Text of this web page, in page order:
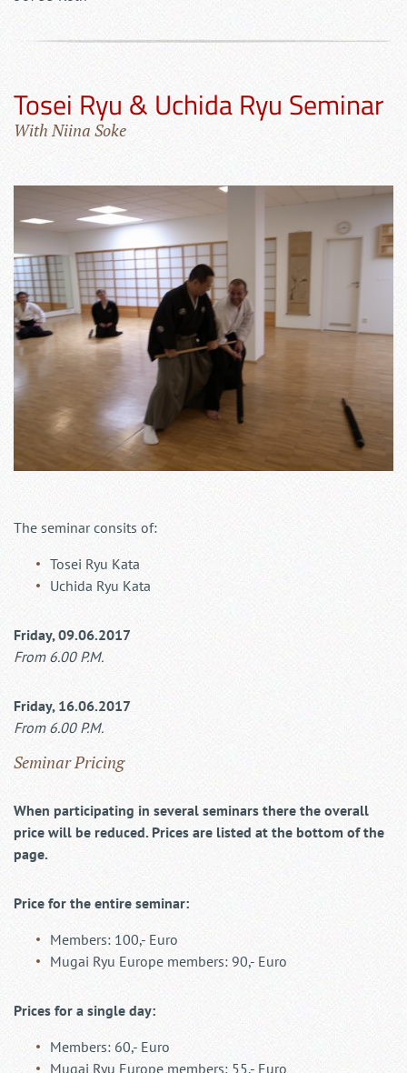
Tosei Ryu & Uchida Ryu Seminar
With Niina Soke
The seminar consits of:
Tosei Ryu Kata
Uchida Ryu Kata
Friday, 09.06.2017
From 6.00 P.M.
Friday, 16.06.2017
From 6.00 P.M.
Seminar Pricing
When participating in several seminars there the overall
price will be reduced. Prices are listed at the bottom of the
page.
Price for the entire seminar:
Members: 100,- Euro
Mugai Ryu Europe members: 90,- Euro
Prices for a single day:
Members: 60,- Euro
Mugai Ryu Europe members: 55,- Euro